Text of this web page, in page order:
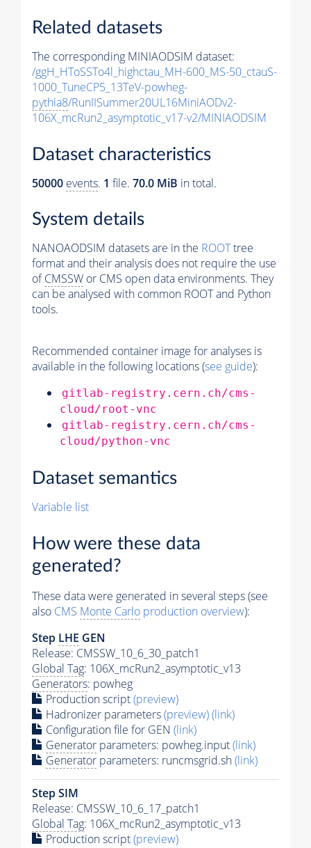
Related datasets
The corresponding MINIAODSIM dataset:
/ggH_HToSSTo4l_highctau_MH-600_MS-50_ctauS-
1000_TuneCP5_13TeV-powheg-
pythia8/RunIISummer20UL16MiniAODv2-
106X_mcRun2_asymptotic_v17-v2/MINIAODSIM
Dataset characteristics
50000 events. 1 file. 70.0 MiB in total.
System details
NANOAODSIM datasets are in the ROOTtree
format and their analysis does not require the use
ofCMSSW or CMS open data environments. They
can be analysed with common ROOT and Python
tools.
Recommended container image for analyses is
available in the following locations (see guide):
gitlab-registry.cern.ch/cms-
cloud/root-vnc
gitlab-registry.cern.ch/cms-
cloud/python-vnc
Dataset semantics
Variable list
How were these data
generated?
These data were generated in several steps (see
also CMS Monte Carlo production overview):
Step LHE GEN
Release: CMSSW_10_6_30_patch1
Global Tag: 106X_mcRun2_asymptotic_v13
Generators: powheg
Production script(preview)
Hadronizer parameters(preview)(link)
Configuration file for GEN (link)
Generator parameters: powheg.input(link)
Generator parameters: runcmsgrid.sh(link)
Step SIM
Release: CMSSW_10_6_17_patch1
Global Tag: 106X_mcRun2_asymptotic_v13
Production script(preview)